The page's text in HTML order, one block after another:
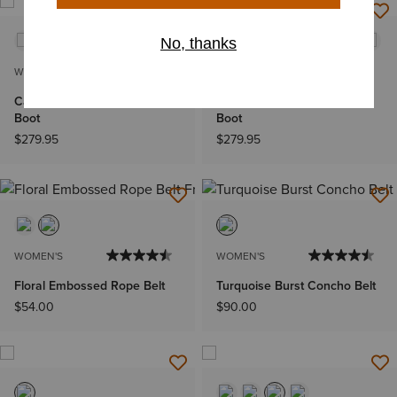
WOMEN'S
Casanova X Toe Western
Boot
$279.95
Boot
$279.95
WOMEN'S
Floral Embossed Rope Belt
$54.00
WOMEN'S
Turquoise Burst Concho Belt
$90.00